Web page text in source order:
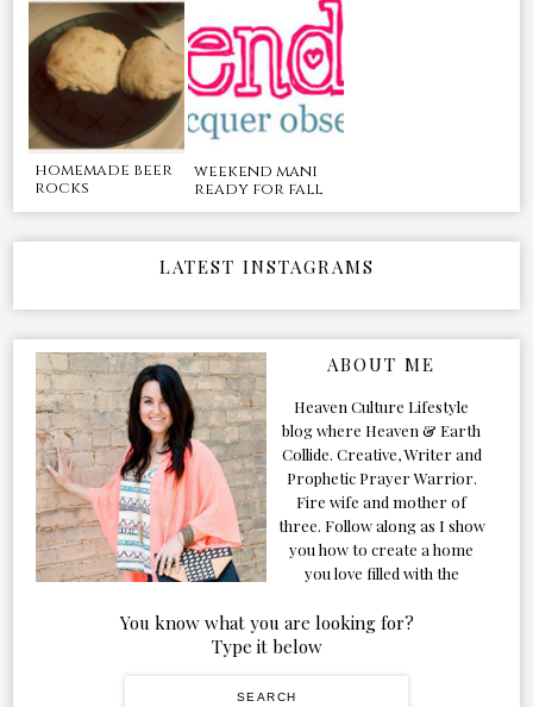
homemade beer
rocks
weekend mani
ready for fall
LATEST INSTAGRAMS
ABOUT ME
Heaven Culture Lifestyle
blog where Heaven & Earth
Collide. Creative, Writer and
Prophetic Prayer Warrior.
Fire wife and mother of
three. Follow along as I show
you how to create a home
you love filled with the
You know what you are looking for?
Type it below